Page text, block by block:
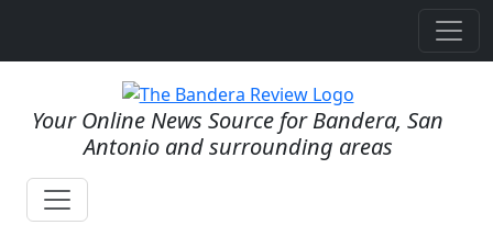
Your Online News Source for Bandera, San
Antonio and surrounding areas